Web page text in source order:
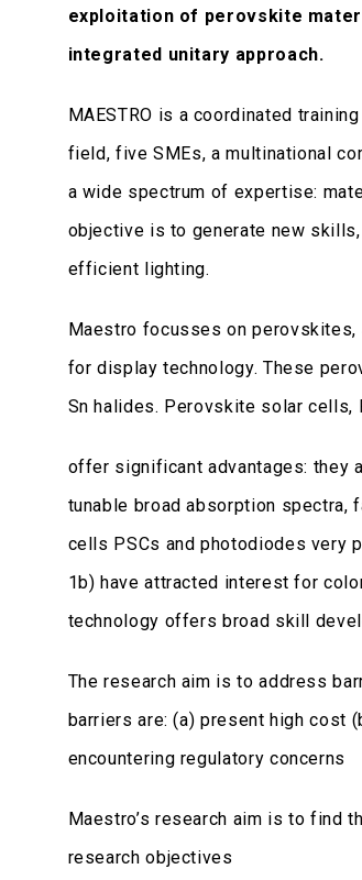
exploitation of perovskite
integrated unitary approach.
MAESTRO is a coordinated
field, five SMEs, a multinational
a wide spectrum of expertise:
objective is to generate new
efficient lighting.
Maestro focusses on perovskites,
for display technology. These
Sn halides. Perovskite solar cells,
offer significant advantages: they
tunable broad absorption spectra,
cells PSCs and photodiodes very
1b) have attracted interest for
technology offers broad skill
The research aim is to address
barriers are: (a) present high cost
encountering regulatory concerns
Maestro’s research aim is to find
research objectives